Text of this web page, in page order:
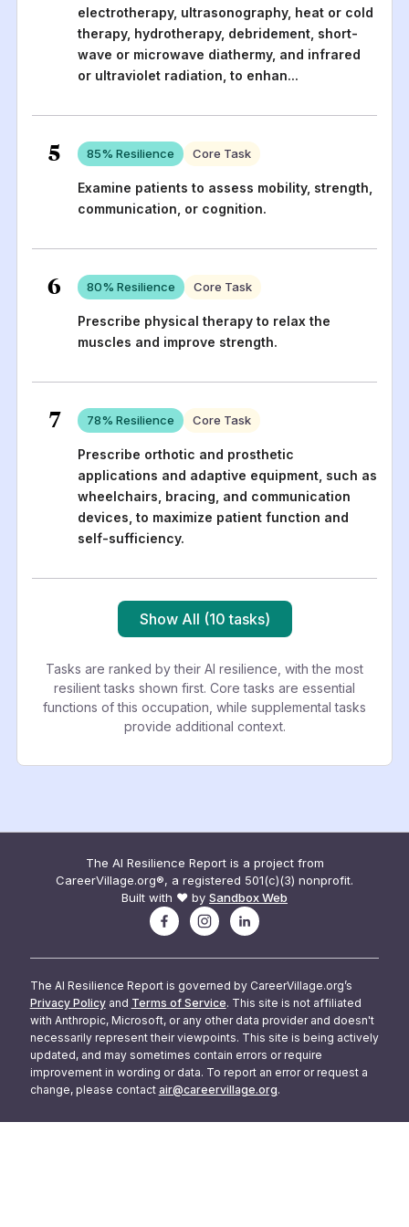
electrotherapy, ultrasonography, heat or cold
therapy, hydrotherapy, debridement, short-
wave or microwave diathermy, and infrared
or ultraviolet radiation, to enhan...
5 85% Resilience Core Task
Examine patients to assess mobility, strength,
communication, or cognition.
6 80% Resilience Core Task
Prescribe physical therapy to relax the
muscles and improve strength.
7 78% Resilience Core Task
Prescribe orthotic and prosthetic
applications and adaptive equipment, such as
wheelchairs, bracing, and communication
devices, to maximize patient function and
self-sufficiency.
Show All (10 tasks)
Tasks are ranked by their AI resilience, with the most
resilient tasks shown first. Core tasks are essential
functions of this occupation, while supplemental tasks
provide additional context.
The AI Resilience Report is a project from
CareerVillage.org®, a registered 501(c)(3) nonprofit.
Built with ❤️ by Sandbox Web
The AI Resilience Report is governed by CareerVillage.org’s
Privacy Policy and Terms of Service. This site is not affiliated
with Anthropic, Microsoft, or any other data provider and doesn't
necessarily represent their viewpoints. This site is being actively
updated, and may sometimes contain errors or require
improvement in wording or data. To report an error or request a
change, please contact air@careervillage.org.